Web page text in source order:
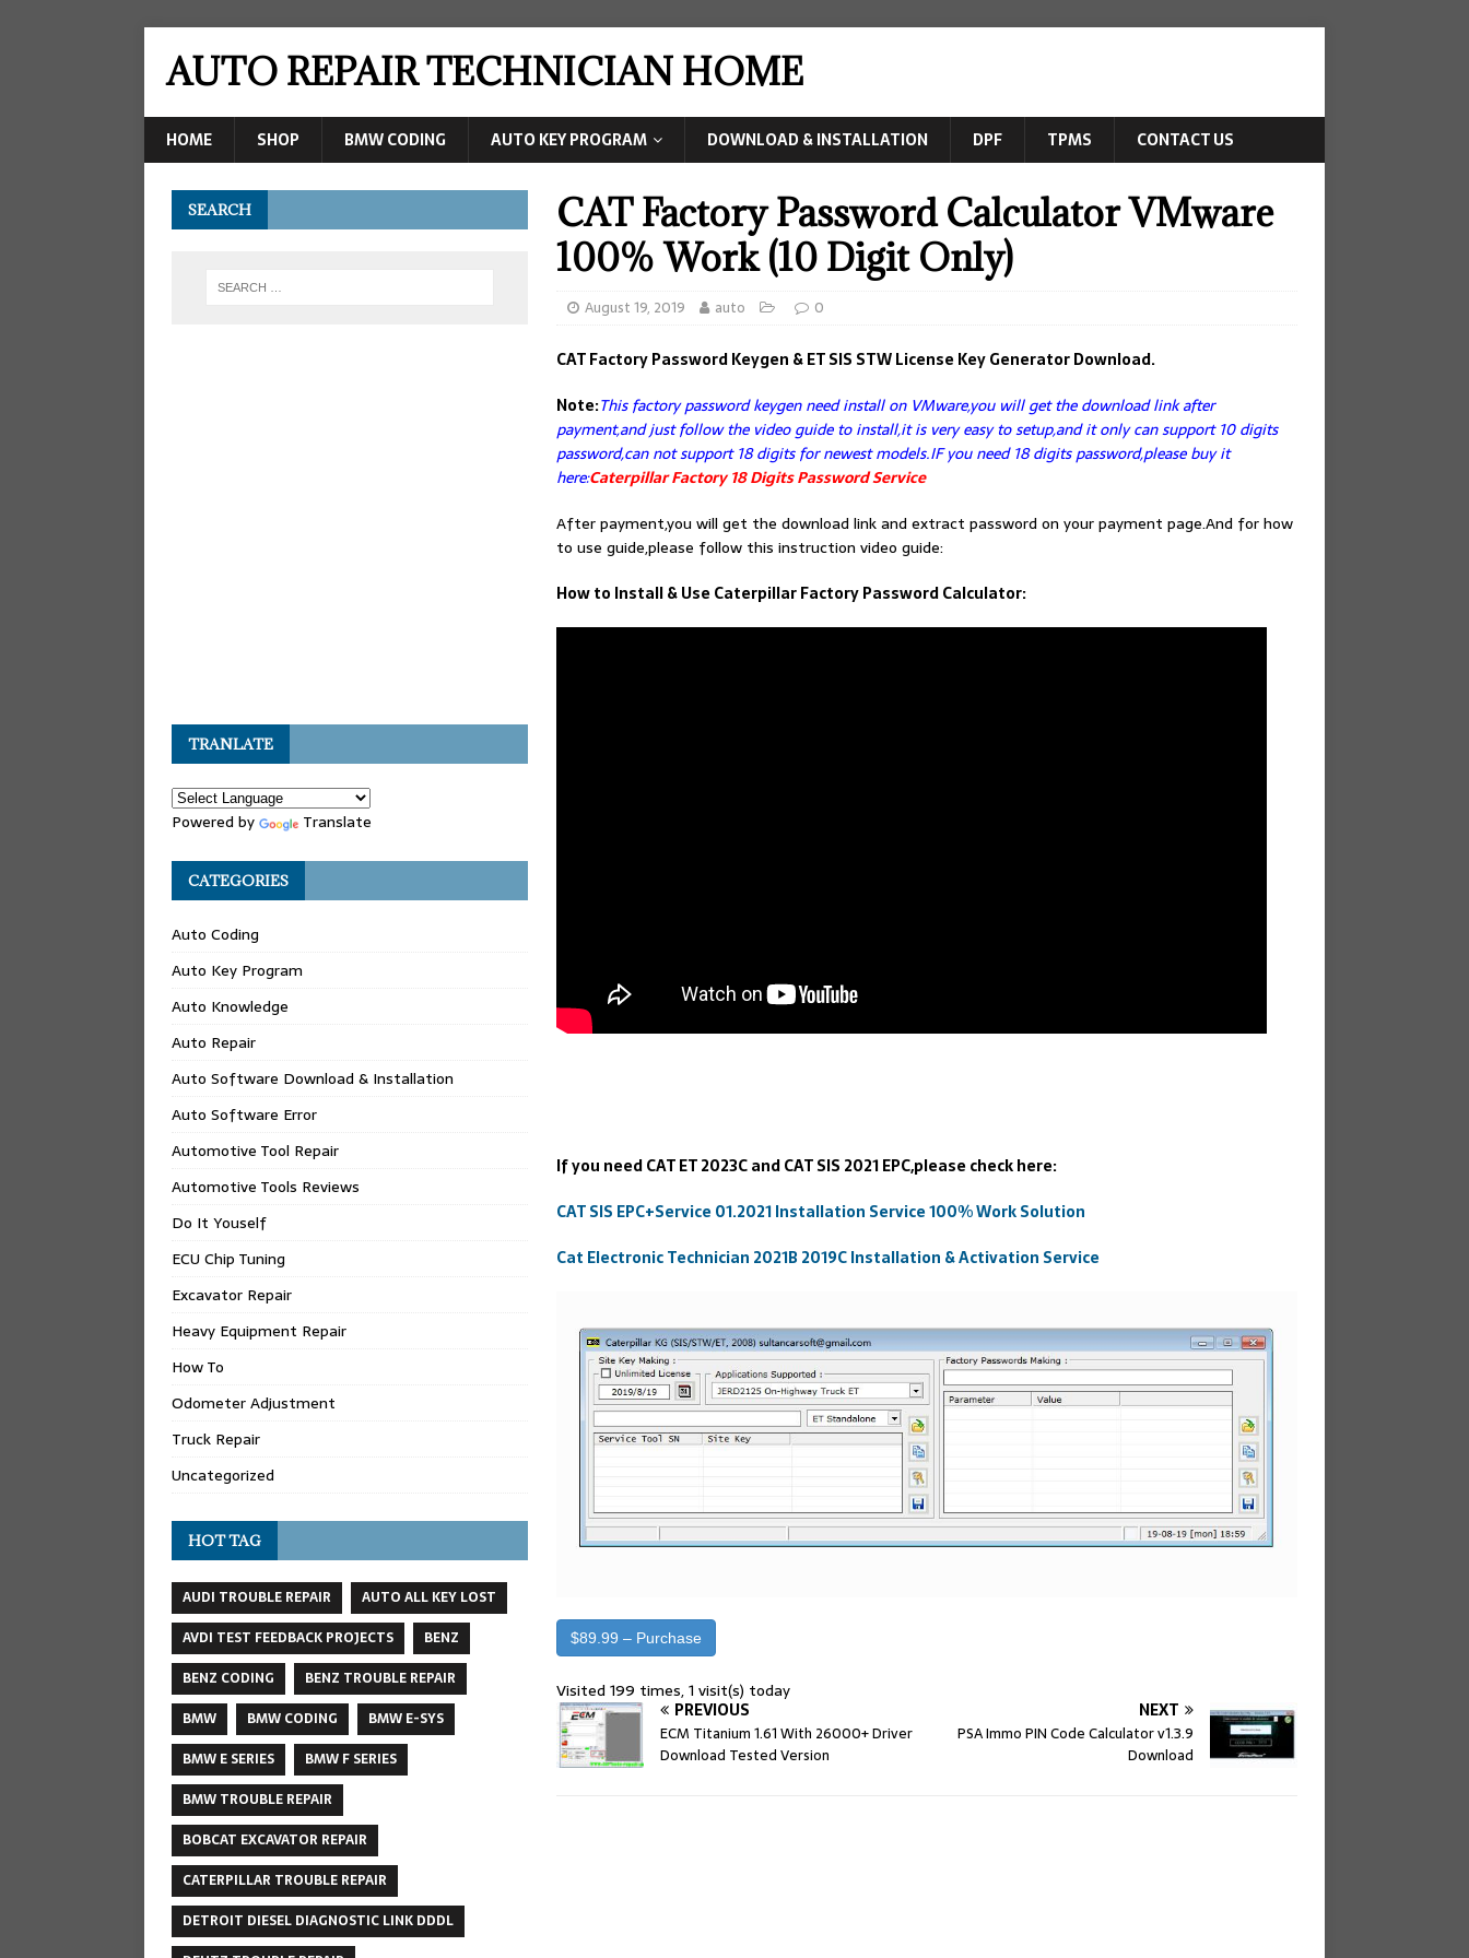
AUTO REPAIR TECHNICIAN HOME
HOME SHOP BMW CODING AUTO KEY PROGRAM DOWNLOAD & INSTALLATION DPF TPMS CONTACT US
CAT Factory Password Calculator VMware
100% Work (10 Digit Only)
August 19, 2019 auto 0
CAT Factory Password Keygen & ET SIS STW License Key Generator Download.
Note:This factory password keygen need install on VMware,you will get the download link after
payment,and just follow the video guide to install,it is very easy to setup,and it only can support 10 digits
password,can not support 18 digits for newest models.IF you need 18 digits password,please buy it
here:Caterpillar Factory 18 Digits Password Service
After payment,you will get the download link and extract password on your payment page.And for how
to use guide,please follow this instruction video guide:
How to Install & Use Caterpillar Factory Password Calculator:
If you need CAT ET 2023C and CAT SIS 2021 EPC,please check here:
CAT SIS EPC+Service 01.2021 Installation Service 100% Work Solution
Cat Electronic Technician 2021B 2019C Installation & Activation Service
$89.99 – Purchase
Visited 199 times, 1 visit(s) today
PREVIOUS
ECM Titanium 1.61 With 26000+ Driver
Download Tested Version
NEXT
PSA Immo PIN Code Calculator v1.3.9
Download
SEARCH
TRANLATE
Powered by Translate
CATEGORIES
Auto Coding
Auto Key Program
Auto Knowledge
Auto Repair
Auto Software Download & Installation
Auto Software Error
Automotive Tool Repair
Automotive Tools Reviews
Do It Youself
ECU Chip Tuning
Excavator Repair
Heavy Equipment Repair
How To
Odometer Adjustment
Truck Repair
Uncategorized
HOT TAG
AUDI TROUBLE REPAIR
AUTO ALL KEY LOST
AVDI TEST FEEDBACK PROJECTS
BENZ
BENZ CODING
BENZ TROUBLE REPAIR
BMW
BMW CODING
BMW E-SYS
BMW E SERIES
BMW F SERIES
BMW TROUBLE REPAIR
BOBCAT EXCAVATOR REPAIR
CATERPILLAR TROUBLE REPAIR
DETROIT DIESEL DIAGNOSTIC LINK DDDL